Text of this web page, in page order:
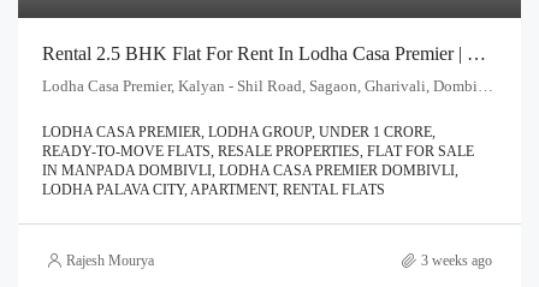
Rental 2.5 BHK Flat For Rent In Lodha Casa Premier | Call – 9967776757
Lodha Casa Premier, Kalyan - Shil Road, Sagaon, Gharivali, Dombivali, Kalyan Subdistrict, Thane, Maharashtra, 421203, India
LODHA CASA PREMIER, LODHA GROUP, UNDER 1 CRORE,
READY-TO-MOVE FLATS, RESALE PROPERTIES, FLAT FOR SALE
IN MANPADA DOMBIVLI, LODHA CASA PREMIER DOMBIVLI,
LODHA PALAVA CITY, APARTMENT, RENTAL FLATS
Rajesh Mourya 3 weeks ago